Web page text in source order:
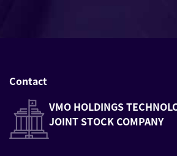
Contact
VMO HOLDINGS
JOINT STOCK COMPANY